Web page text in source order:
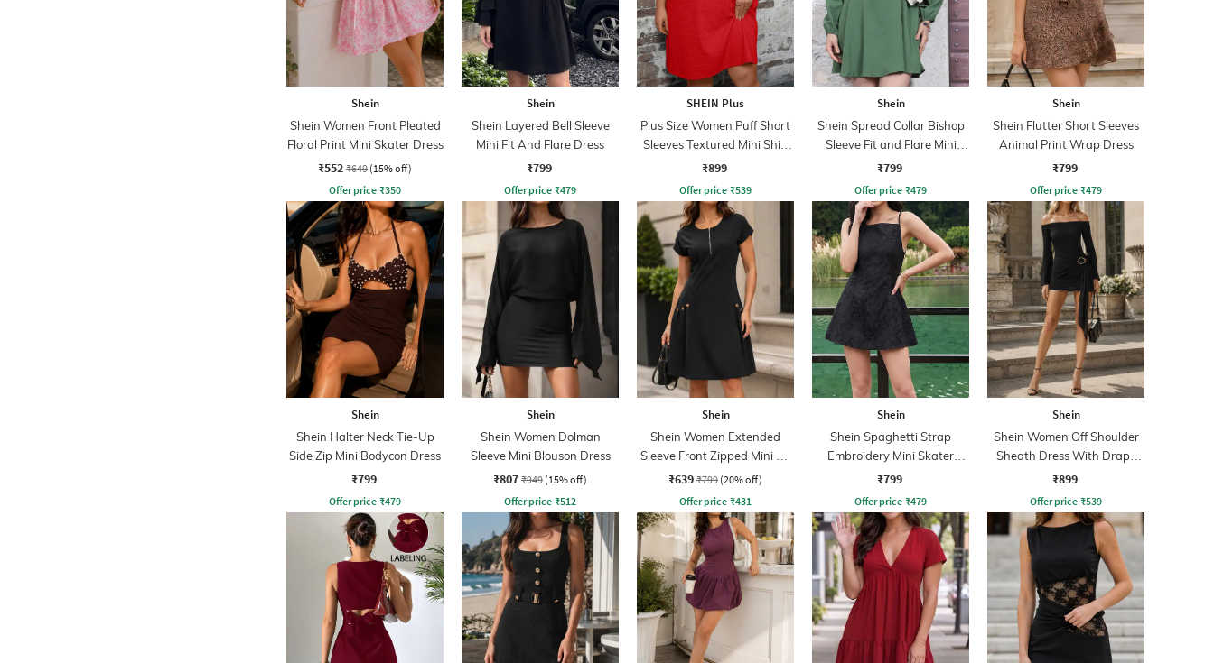
Shein
Shein Women Front Pleated
Floral Print Mini Skater Dress
₹552 ₹649 (15% off)
Offer price ₹350
Shein
Shein Layered Bell Sleeve
Mini Fit And Flare Dress
₹799
Offer price ₹479
SHEIN Plus
Plus Size Women Puff Short
Sleeves Textured Mini Shift
Dress
₹899
Offer price ₹539
Shein
Shein Spread Collar Bishop
Sleeve Fit and Flare Mini
Dress
₹799
Offer price ₹479
Shein
Shein Flutter Short Sleeves
Animal Print Wrap Dress
₹799
Offer price ₹479
Shein
Shein Halter Neck Tie-Up
Side Zip Mini Bodycon Dress
₹799
Offer price ₹479
Shein
Shein Women Dolman
Sleeve Mini Blouson Dress
₹807 ₹949 (15% off)
Offer price ₹512
Shein
Shein Women Extended
Sleeve Front Zipped Mini A-
line Dress
₹639 ₹799 (20% off)
Offer price ₹431
Shein
Shein Spaghetti Strap
Embroidery Mini Skater
Dress With Zip
₹799
Offer price ₹479
Shein
Shein Women Off Shoulder
Sheath Dress With Drape
Detail
₹899
Offer price ₹539